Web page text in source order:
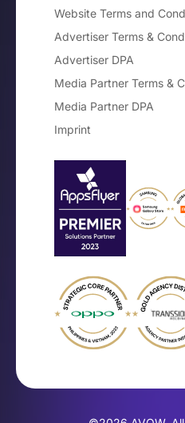
Website Terms and
Advertiser Terms &
Advertiser DPA
Media Partner Terms &
Media Partner DPA
Imprint